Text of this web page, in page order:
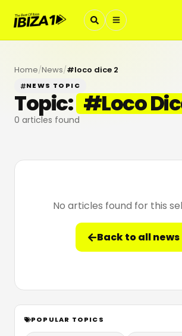
Home/News/#loco dice 2
NEWS TOPIC
Topic: #Loco
0 articles found
No articles found for this
Back to all news
POPULAR TOPICS